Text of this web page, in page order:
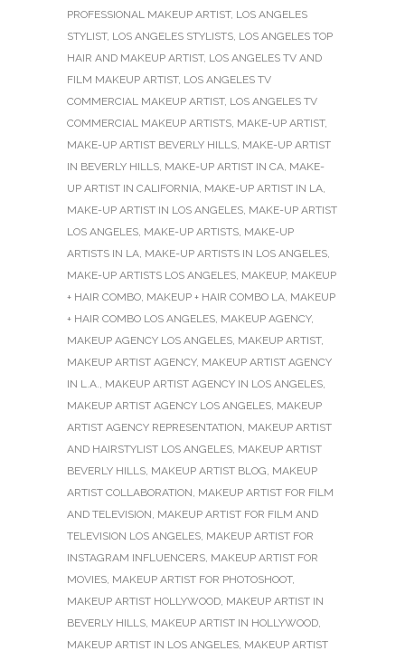
PROFESSIONAL MAKEUP ARTIST, LOS ANGELES
STYLIST, LOS ANGELES STYLISTS, LOS ANGELES TOP
HAIR AND MAKEUP ARTIST, LOS ANGELES TV AND
FILM MAKEUP ARTIST, LOS ANGELES TV
COMMERCIAL MAKEUP ARTIST, LOS ANGELES TV
COMMERCIAL MAKEUP ARTISTS, MAKE-UP ARTIST,
MAKE-UP ARTIST BEVERLY HILLS, MAKE-UP ARTIST
IN BEVERLY HILLS, MAKE-UP ARTIST IN CA, MAKE-
UP ARTIST IN CALIFORNIA, MAKE-UP ARTIST IN LA,
MAKE-UP ARTIST IN LOS ANGELES, MAKE-UP ARTIST
LOS ANGELES, MAKE-UP ARTISTS, MAKE-UP
ARTISTS IN LA, MAKE-UP ARTISTS IN LOS ANGELES,
MAKE-UP ARTISTS LOS ANGELES, MAKEUP, MAKEUP
+ HAIR COMBO, MAKEUP + HAIR COMBO LA, MAKEUP
+ HAIR COMBO LOS ANGELES, MAKEUP AGENCY,
MAKEUP AGENCY LOS ANGELES, MAKEUP ARTIST,
MAKEUP ARTIST AGENCY, MAKEUP ARTIST AGENCY
IN L.A., MAKEUP ARTIST AGENCY IN LOS ANGELES,
MAKEUP ARTIST AGENCY LOS ANGELES, MAKEUP
ARTIST AGENCY REPRESENTATION, MAKEUP ARTIST
AND HAIRSTYLIST LOS ANGELES, MAKEUP ARTIST
BEVERLY HILLS, MAKEUP ARTIST BLOG, MAKEUP
ARTIST COLLABORATION, MAKEUP ARTIST FOR FILM
AND TELEVISION, MAKEUP ARTIST FOR FILM AND
TELEVISION LOS ANGELES, MAKEUP ARTIST FOR
INSTAGRAM INFLUENCERS, MAKEUP ARTIST FOR
MOVIES, MAKEUP ARTIST FOR PHOTOSHOOT,
MAKEUP ARTIST HOLLYWOOD, MAKEUP ARTIST IN
BEVERLY HILLS, MAKEUP ARTIST IN HOLLYWOOD,
MAKEUP ARTIST IN LOS ANGELES, MAKEUP ARTIST